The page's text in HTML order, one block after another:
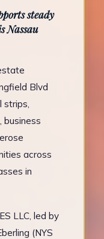
steady
Nassau
Blvd
strips,
business
across
in
LLC, led by
(NYS